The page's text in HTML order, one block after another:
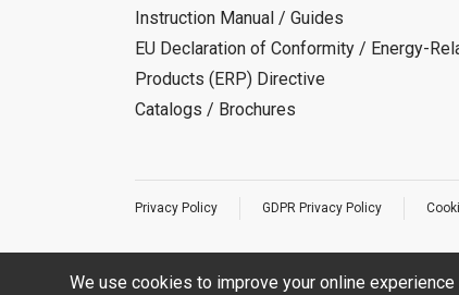
Instruction Manual / Guides
EU Declaration of Conformity / Energy-
Products (ERP) Directive
Catalogs / Brochures
Privacy Policy GDPR Privacy Policy
We use cookies to improve your online